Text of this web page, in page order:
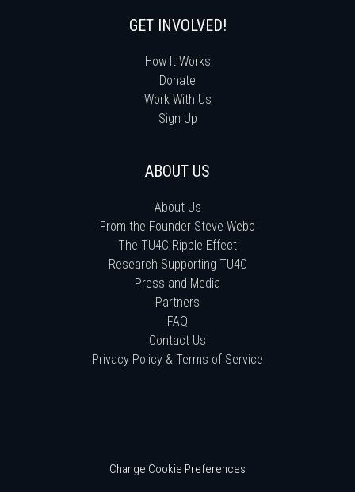
GET INVOLVED!
How It Works
Donate
Work With Us
Sign Up
ABOUT US
About Us
From the Founder Steve Webb
The TU4C Ripple Effect
Research Supporting TU4C
Press and Media
Partners
FAQ
Contact Us
Privacy Policy & Terms of Service
Change Cookie Preferences